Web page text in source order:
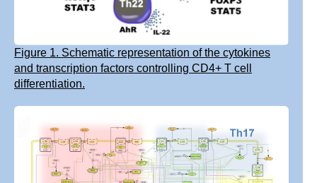
Figure 1. Schematic representation of the cytokines
and transcription factors controlling CD4+ T cell
differentiation.